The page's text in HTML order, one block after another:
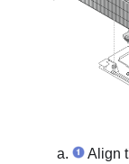
Align